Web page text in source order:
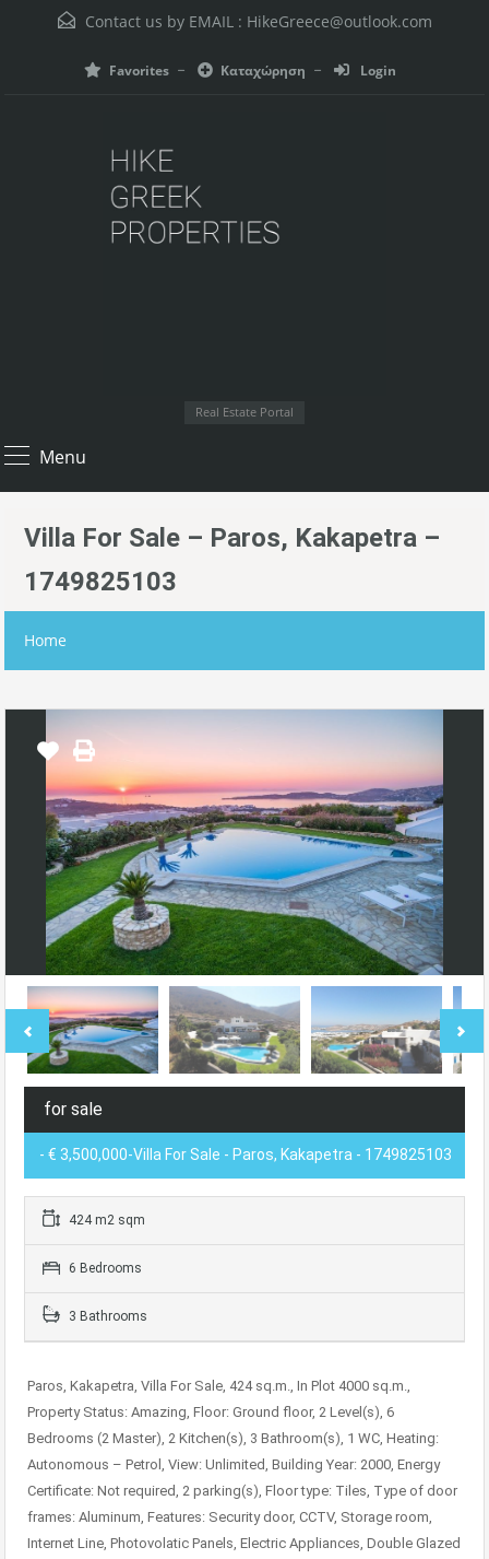
Contact us by EMAIL : HikeGreece@outlook.com
Favorites Καταχώρηση Login
Real Estate Portal
Menu
Villa For Sale – Paros, Kakapetra –
1749825103
Home
for sale
- € 3,500,000-Villa For Sale - Paros, Kakapetra - 1749825103
424 m2 sqm
6 Bedrooms
3 Bathrooms
Paros, Kakapetra, Villa For Sale, 424 sq.m., In Plot 4000 sq.m.,
Property Status: Amazing, Floor: Ground floor, 2 Level(s), 6
Bedrooms (2 Master), 2 Kitchen(s), 3 Bathroom(s), 1 WC, Heating:
Autonomous – Petrol, View: Unlimited, Building Year: 2000, Energy
Certificate: Not required, 2 parking(s), Floor type: Tiles, Type of door
frames: Aluminum, Features: Security door, CCTV, Storage room,
Internet Line, Photovolatic Panels, Electric Appliances, Double Glazed